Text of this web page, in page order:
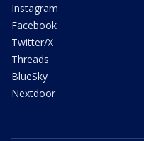
Instagram
Facebook
Twitter/X
Threads
BlueSky
Nextdoor